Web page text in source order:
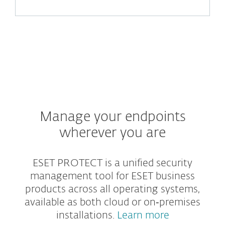
Manage your endpoints
wherever you are
ESET PROTECT is a unified security
management tool for ESET business
products across all operating systems,
available as both cloud or on‑premises
installations. Learn more